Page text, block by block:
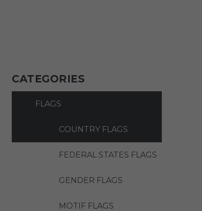
CATEGORIES
FLAGS
COUNTRY FLAGS
FEDERAL STATES FLAGS
GENDER FLAGS
MOTIF FLAGS